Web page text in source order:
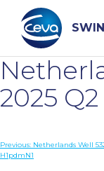
content
Search
WHO ARE
2025 Q2
Post
Previous: Netherlands Well
H1pdmN1